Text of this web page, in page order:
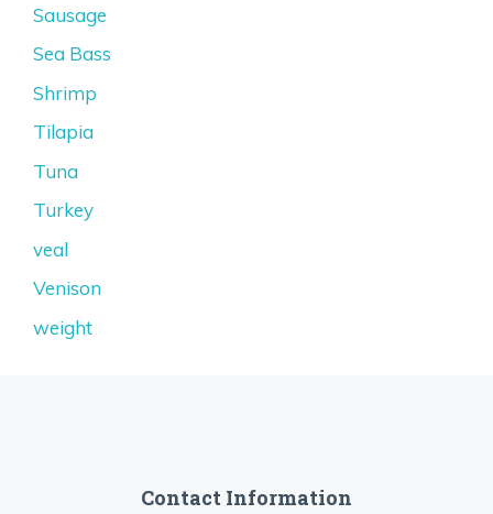
Sausage
Sea Bass
Shrimp
Tilapia
Tuna
Turkey
veal
Venison
weight
Contact Information